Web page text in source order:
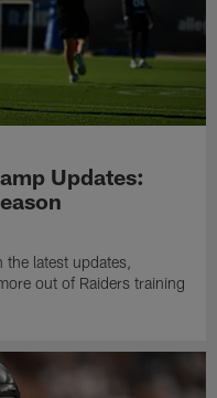
Updates:
the latest updates,
out of Raiders training